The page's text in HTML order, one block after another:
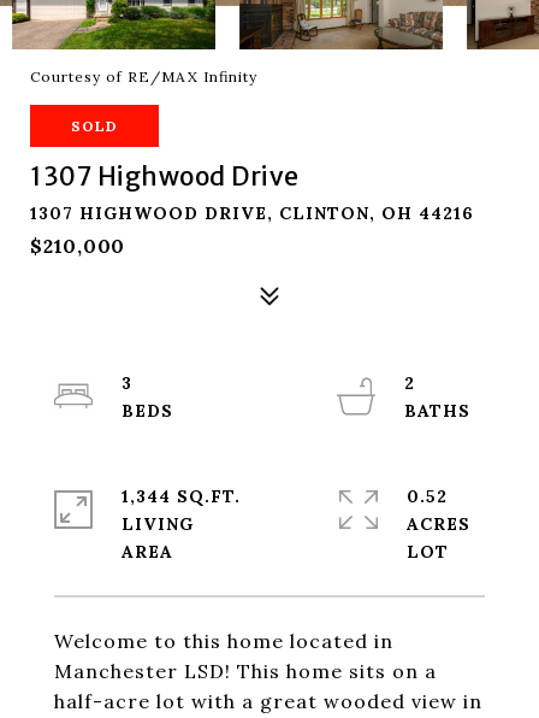
Courtesy of RE/MAX Infinity
SOLD
1307 Highwood Drive
1307 HIGHWOOD DRIVE, CLINTON, OH 44216
$210,000
Welcome to this home located in
Manchester LSD! This home sits on a
half-acre lot with a great wooded view in
3
2
1,344 SQ.FT.
LIVING
0.52
ACRES